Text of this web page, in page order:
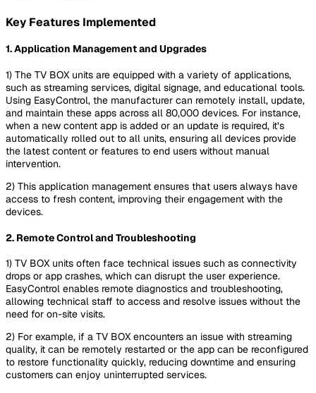
Key Features Implemented
1.Application Management and Upgrades
1) The TV BOX units are equipped with a variety of applications,
such as streaming services, digital signage, and educational tools.
Using EasyControl, the manufacturer can remotely install, update,
and maintain these apps across all 80,000 devices. For instance,
when a new content app is added or an update is required, it’s
automatically rolled out to all units, ensuring all devices provide
the latest content or features to end users without manual
intervention.
2) This application management ensures that users always have
access to fresh content, improving their engagement with the
devices.
2. Remote Control and Troubleshooting
1) TV BOX units often face technical issues such as connectivity
drops or app crashes, which can disrupt the user experience.
EasyControl enables remote diagnostics and troubleshooting,
allowing technical staff to access and resolve issues without the
need for on-site visits.
2) For example, if a TV BOX encounters an issue with streaming
quality, it can be remotely restarted or the app can be reconfigured
to restore functionality quickly, reducing downtime and ensuring
customers can enjoy uninterrupted services.